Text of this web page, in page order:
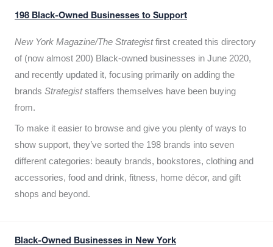
198 Black-Owned Businesses to Support
New York Magazine/The Strategistfirst created this directory
of (now almost 200) Black-owned businesses in June 2020,
and recently updated it, focusing primarily on adding the
brands Strategiststaffers themselves have been buying
from.
To make it easier to browse and give you plenty of ways to
show support, they’ve sorted the 198 brands into seven
different categories: beauty brands, bookstores, clothing and
accessories, food and drink, fitness, home décor, and gift
shops and beyond.
Black-Owned Businesses in New York